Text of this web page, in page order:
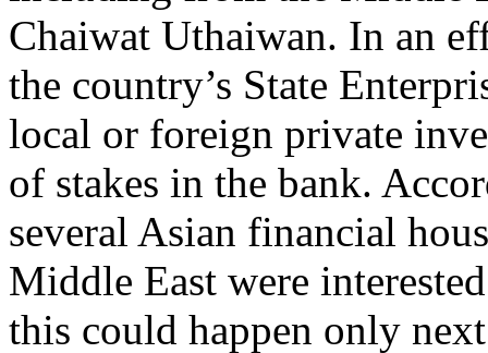
Chaiwat Uthaiwan. In an
the country’s State
local or foreign private
of stakes in the bank.
several Asian financial
Middle East were
this could happen only